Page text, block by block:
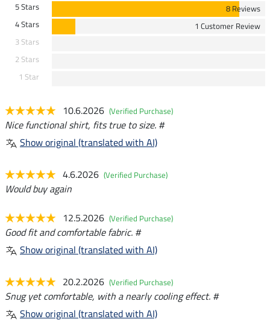
5 Stars
8 Reviews
4 Stars
1 Customer Review
3 Stars
2 Stars
1 Star
10.6.2026 (Verified Purchase)
Nice functional shirt, fits true to size. #
Show original (translated with AI)
4.6.2026 (Verified Purchase)
Would buy again
12.5.2026 (Verified Purchase)
Good fit and comfortable fabric. #
Show original (translated with AI)
20.2.2026 (Verified Purchase)
Snug yet comfortable, with a nearly cooling effect. #
Show original (translated with AI)